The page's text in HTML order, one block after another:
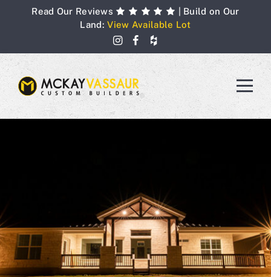
Read Our Reviews
| Build on Our
Land:View Available Lot